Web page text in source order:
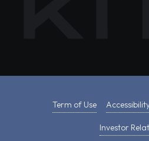
Term of Use
Investor